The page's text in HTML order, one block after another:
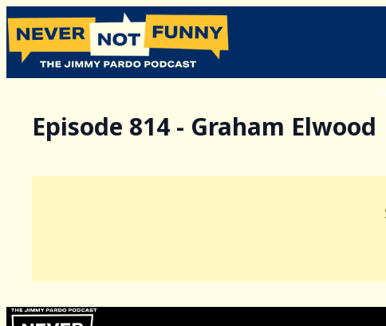
Episode 814 - Graham Elwood